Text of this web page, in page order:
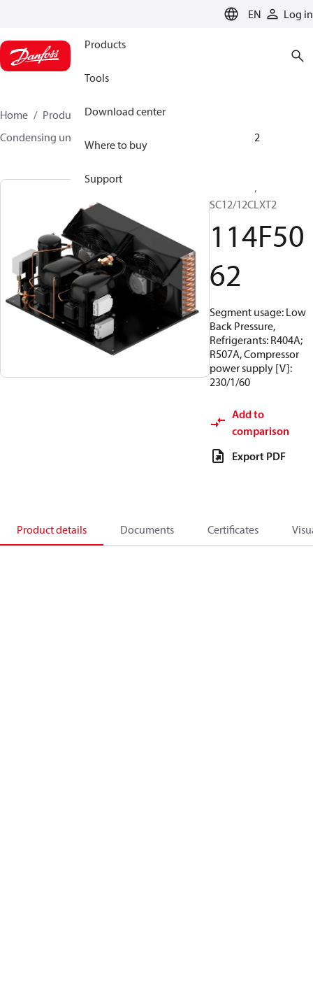
EN Log in
Products
Tools
Download center
Where to buy
Support
Home Products
Climate Solutions for cooling
Condensing units
114F5062
Optyma™,
SC12/12CLXT2
114F50
62
Segment usage: Low
Back Pressure,
Refrigerants: R404A;
R507A, Compressor
power supply [V]:
230/1/60
Add to
comparison
Export PDF
Product details Documents Certificates